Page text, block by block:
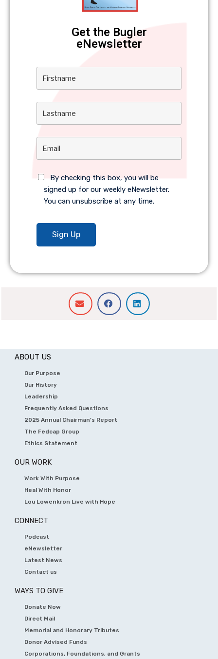
Get the Bugler
eNewsletter
By checking this box, you will be
signed up for our weekly eNewsletter.
You can unsubscribe at any time.
ABOUT US
Our Purpose
Our History
Leadership
Frequently Asked Questions
2025 Annual Chairman’s Report
The Fedcap Group
Ethics Statement
OUR WORK
Work With Purpose
Heal With Honor
Lou Lowenkron Live with Hope
CONNECT
Podcast
eNewsletter
Latest News
Contact us
WAYS TO GIVE
Donate Now
Direct Mail
Memorial and Honorary Tributes
Donor Advised Funds
Corporations, Foundations, and Grants